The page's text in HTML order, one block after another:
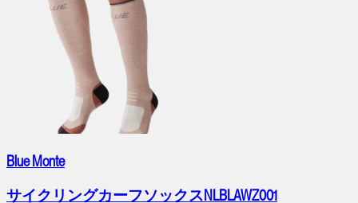
Blue Monte
サイクリングカーフソックスNLBLAWZ001